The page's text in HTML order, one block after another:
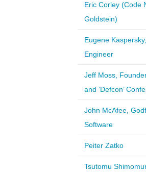
Eric Corley (Code
Goldstein)
Eugene
Engineer
Jeff Moss,
and ‘Defcon’
John McAfee,
Software
Peiter Zatko
Tsutomu